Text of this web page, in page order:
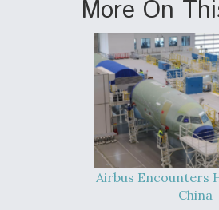
More On
Airbus Encounters
China